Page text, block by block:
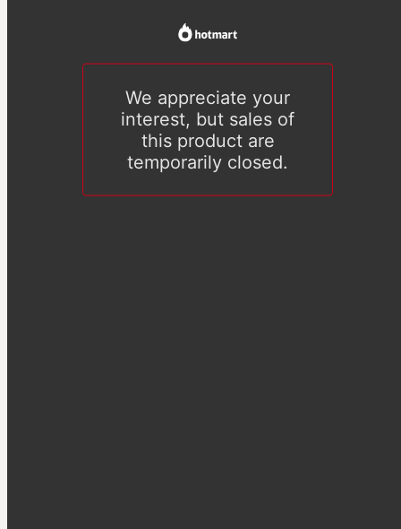
We appreciate your
interest, but sales of
this product are
temporarily closed.